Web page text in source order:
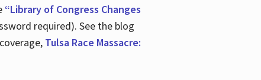
“Library of Congress Changes
required). See the blog
Tulsa Race Massacre: